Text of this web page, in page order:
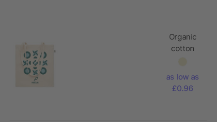
Organic
cotton
gr/m²
as low as
£0.96